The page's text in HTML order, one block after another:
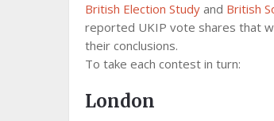
British Election Study and British
reported UKIP vote shares that
their conclusions.
To take each contest in turn:
London